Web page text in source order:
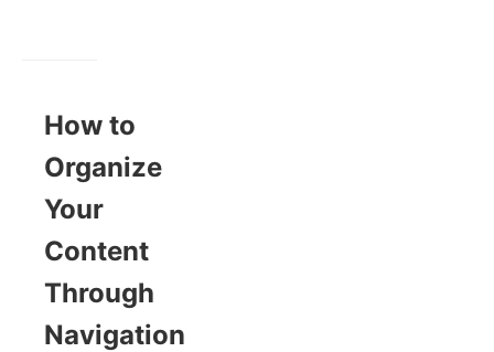
How to
Organize
Your
Content
Through
Navigation